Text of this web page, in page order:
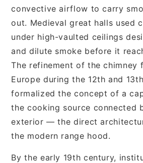
convective airflow to carry
out. Medieval great halls used
under high-vaulted ceilings
and dilute smoke before it
The refinement of the chimney
Europe during the 12th and
formalized the concept of a
the cooking source connected
exterior — the direct
the modern range hood.
By the early 19th century,